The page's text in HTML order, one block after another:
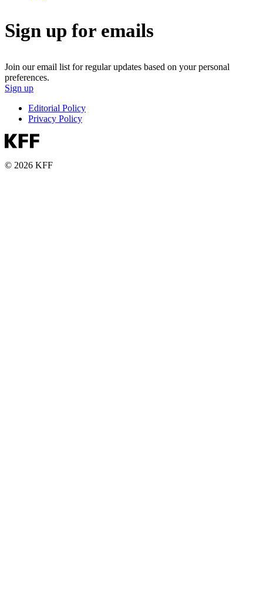
Sign up for emails
Join our email list for regular updates based on your personal
preferences.
Sign up
Editorial Policy
Privacy Policy
© 2026 KFF